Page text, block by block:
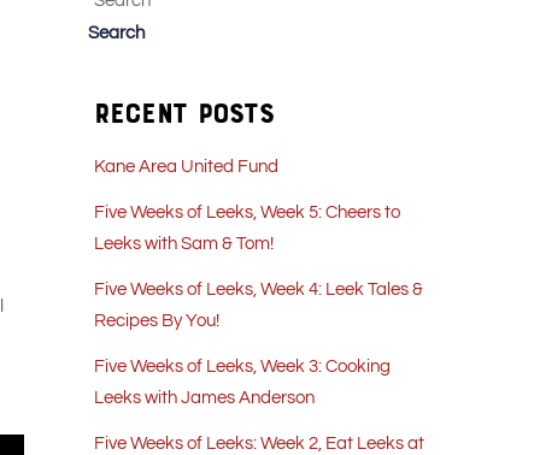
Search
Recent Posts
Kane Area United Fund
Five Weeks of Leeks, Week 5: Cheers to
Leeks with Sam & Tom!
Five Weeks of Leeks, Week 4: Leek Tales &
Recipes By You!
Five Weeks of Leeks, Week 3: Cooking
Leeks with James Anderson
Five Weeks of Leeks: Week 2, Eat Leeks at